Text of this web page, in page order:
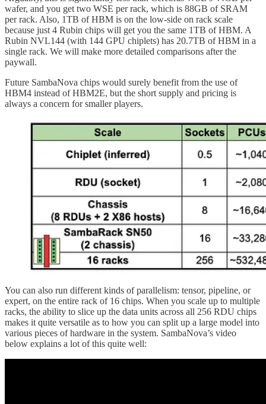
wafer, and you get two WSE per rack, which is 88GB of SRAM
per rack. Also, 1TB of HBM is on the low-side on rack scale
because just 4 Rubin chips will get you the same 1TB of HBM. A
Rubin NVL144 (with 144 GPU chiplets) has 20.7TB of HBM in a
single rack. We will make more detailed comparisons after the
paywall.
Future SambaNova chips would surely benefit from the use of
HBM4 instead of HBM2E, but the short supply and pricing is
always a concern for smaller players.
You can also run different kinds of parallelism: tensor, pipeline, or
expert, on the entire rack of 16 chips. When you scale up to multiple
racks, the ability to slice up the data units across all 256 RDU chips
makes it quite versatile as to how you can split up a large model into
various pieces of hardware in the system. SambaNova’s video
below explains a lot of this quite well: